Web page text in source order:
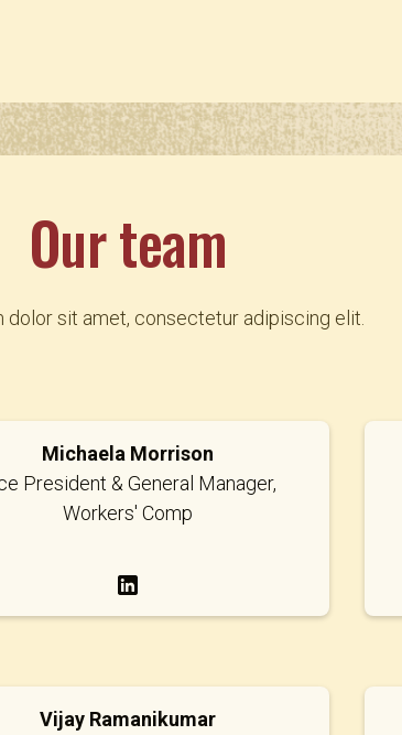
Our team
dolor sit amet, consectetur adipiscing elit.
Michaela Morrison
President & General Manager,
Workers' Comp
Vijay Ramanikumar